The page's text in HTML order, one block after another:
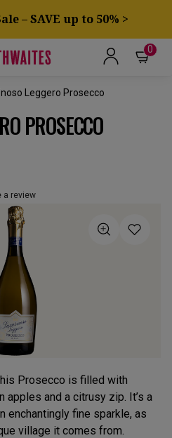
– SAVE up to 50% >
0
Leggero Prosecco
PROSECCO
a review
Prosecco is filled with
apples and a citrusy zip. It’s a
enchantingly fine sparkle, as
village it comes from.